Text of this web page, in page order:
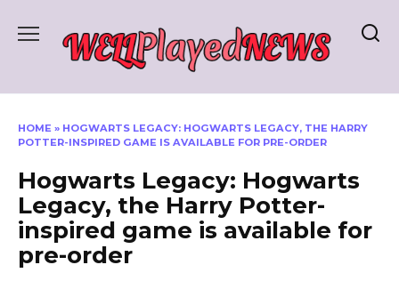
HOME » HOGWARTS LEGACY: HOGWARTS LEGACY, THE HARRY
POTTER-INSPIRED GAME IS AVAILABLE FOR PRE-ORDER
Hogwarts Legacy: Hogwarts
Legacy, the Harry Potter-
inspired game is available for
pre-order